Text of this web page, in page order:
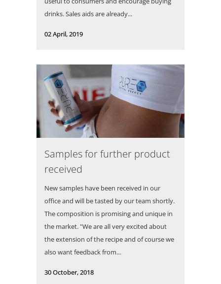
drinks. Sales aids are already...
02 April, 2019
Samples for further product
received
New samples have been received in our
office and will be tasted by our team shortly.
The composition is promising and unique in
the market. "We are all very excited about
the extension of the recipe and of course we
also want feedback from...
30 October, 2018